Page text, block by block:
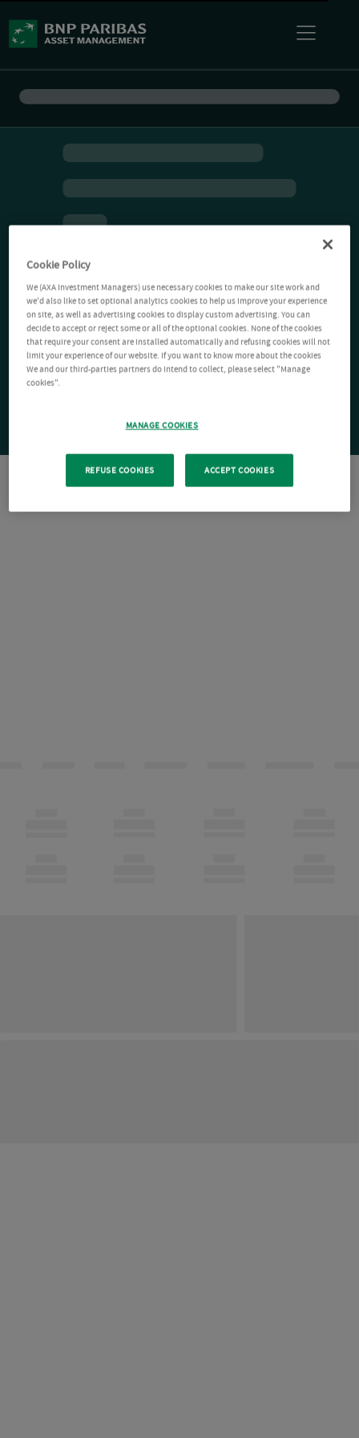
Cookie Policy
We (AXA Investment Managers) use necessary cookies to make our site work and
we'd also like to set optional analytics cookies to help us improve your experience
on site, as well as advertising cookies to display custom advertising. You can
decide to accept or reject some or all of the optional cookies. None of the cookies
that require your consent are installed automatically and refusing cookies will not
limit your experience of our website. If you want to know more about the cookies
We and our third-parties partners do intend to collect, please select "Manage
cookies".
MANAGE COOKIES
REFUSE COOKIES ACCEPT COOKIES